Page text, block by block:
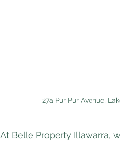
27a Pur Pur Avenue,
At Belle Property Illawarra,